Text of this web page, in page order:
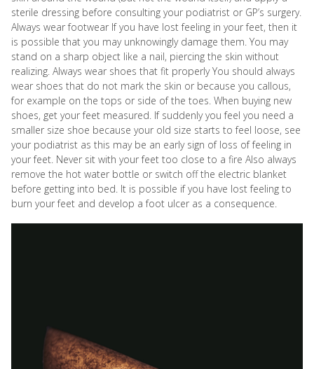
sterile dressing before consulting your podiatrist or GP’s surgery.
Always wear footwear If you have lost feeling in your feet, then it
is possible that you may unknowingly damage them. You may
stand on a sharp object like a nail, piercing the skin without
realizing. Always wear shoes that fit properly You should always
wear shoes that do not mark the skin or because you callous,
for example on the tops or side of the toes. When buying new
shoes, get your feet measured. If suddenly you feel you need a
smaller size shoe because your old size starts to feel loose, see
your podiatrist as this may be an early sign of loss of feeling in
your feet. Never sit with your feet too close to a fire Also always
remove the hot water bottle or switch off the electric blanket
before getting into bed. It is possible if you have lost feeling to
burn your feet and develop a foot ulcer as a consequence.